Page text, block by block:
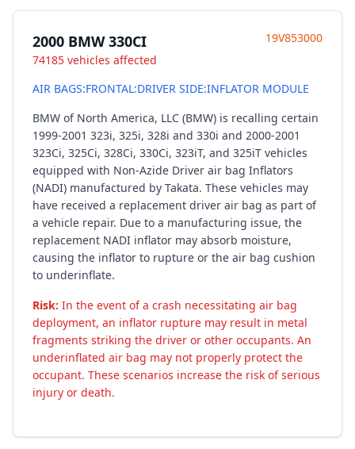
2000 BMW 330CI
74185 vehicles affected
19V853000
AIR BAGS:FRONTAL:DRIVER SIDE:INFLATOR MODULE
BMW of North America, LLC (BMW) is recalling certain
1999-2001 323i, 325i, 328i and 330i and 2000-2001
323Ci, 325Ci, 328Ci, 330Ci, 323iT, and 325iT vehicles
equipped with Non-Azide Driver air bag Inflators
(NADI) manufactured by Takata. These vehicles may
have received a replacement driver air bag as part of
a vehicle repair. Due to a manufacturing issue, the
replacement NADI inflator may absorb moisture,
causing the inflator to rupture or the air bag cushion
to underinflate.
Risk: In the event of a crash necessitating air bag
deployment, an inflator rupture may result in metal
fragments striking the driver or other occupants. An
underinflated air bag may not properly protect the
occupant. These scenarios increase the risk of serious
injury or death.